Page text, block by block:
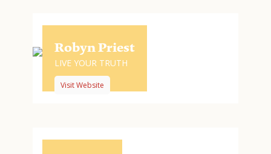
Robyn Priest
LIVE YOUR TRUTH
Visit Website